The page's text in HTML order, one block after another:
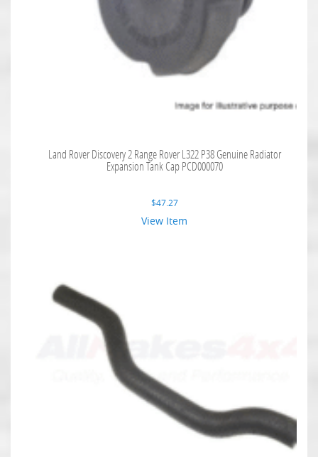
Land Rover Discovery 2 Range Rover L322 P38 Genuine Radiator
Expansion Tank Cap PCD000070
$47.27
View Item